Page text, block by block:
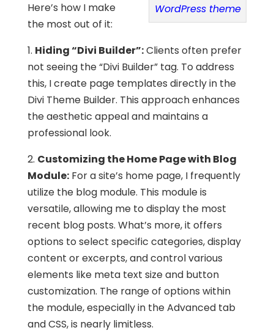
WordPress theme
Here’s how I make
the most out of it:
1. Hiding “Divi Builder”:Clients often prefer
not seeing the “Divi Builder” tag. To address
this, I create page templates directly in the
Divi Theme Builder. This approach enhances
the aesthetic appeal and maintains a
professional look.
2. Customizing the Home Page with Blog
Module:For a site’s home page, I frequently
utilize the blog module. This module is
versatile, allowing me to display the most
recent blog posts. What’s more, it offers
options to select specific categories, display
content or excerpts, and control various
elements like meta text size and button
customization. The range of options within
the module, especially in the Advanced tab
and CSS, is nearly limitless.